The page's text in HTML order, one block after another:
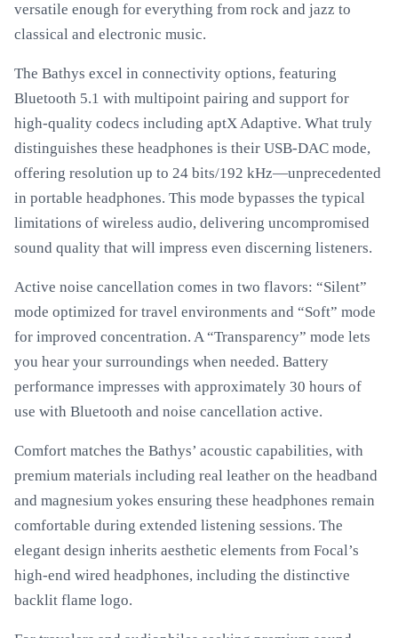
versatile enough for everything from rock and jazz to
classical and electronic music.
The Bathys excel in connectivity options, featuring
Bluetooth 5.1 with multipoint pairing and support for
high-quality codecs including aptX Adaptive. What truly
distinguishes these headphones is their USB-DAC mode,
offering resolution up to 24 bits/192 kHz—unprecedented
in portable headphones. This mode bypasses the typical
limitations of wireless audio, delivering uncompromised
sound quality that will impress even discerning listeners.
Active noise cancellation comes in two flavors: “Silent”
mode optimized for travel environments and “Soft” mode
for improved concentration. A “Transparency” mode lets
you hear your surroundings when needed. Battery
performance impresses with approximately 30 hours of
use with Bluetooth and noise cancellation active.
Comfort matches the Bathys’ acoustic capabilities, with
premium materials including real leather on the headband
and magnesium yokes ensuring these headphones remain
comfortable during extended listening sessions. The
elegant design inherits aesthetic elements from Focal’s
high-end wired headphones, including the distinctive
backlit flame logo.